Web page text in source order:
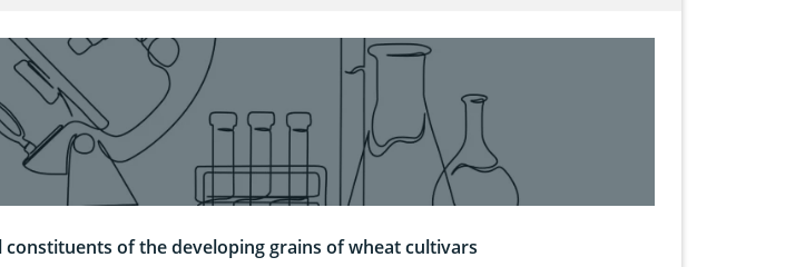
constituents of the developing grains of wheat cultivars